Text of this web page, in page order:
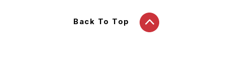
Back To Top